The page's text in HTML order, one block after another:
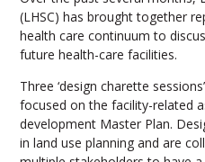
(LHSC) has brought together
health care continuum to
future health-care facilities.
Three ‘design charette
focused on the facility-related
development Master Plan.
in land use planning and are